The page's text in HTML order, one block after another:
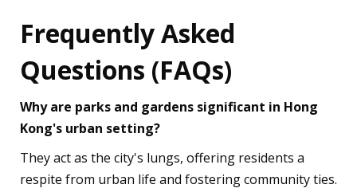
Frequently Asked
Questions (FAQs)
Why are parks and gardens significant in Hong
Kong's urban setting?
They act as the city's lungs, offering residents a
respite from urban life and fostering community ties.